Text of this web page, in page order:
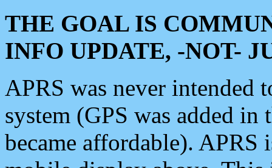
THE GOAL IS
INFO UPDATE, -NOT-
APRS was never intended
system (GPS was added
became affordable). APRS